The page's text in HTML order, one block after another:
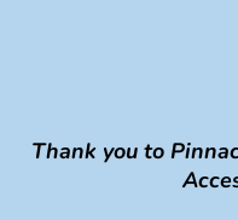
Thank you to